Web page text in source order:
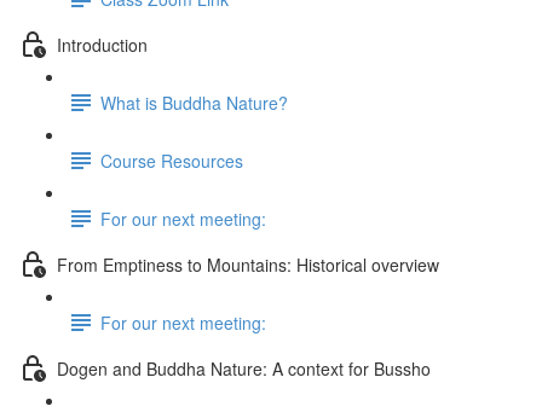
Introduction
What is Buddha Nature?
Course Resources
For our next meeting:
From Emptiness to Mountains: Historical overview
For our next meeting:
Dogen and Buddha Nature: A context for Bussho